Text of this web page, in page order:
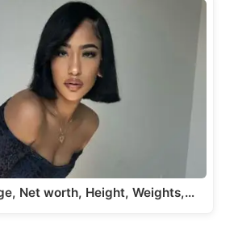
Net worth, Height, Weights,…